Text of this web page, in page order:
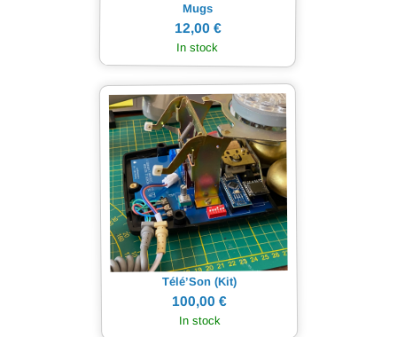
Mugs
12,00 €
In stock
Télé’Son (Kit)
100,00 €
In stock